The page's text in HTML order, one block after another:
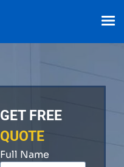
GET FREE
QUOTE
Full Name